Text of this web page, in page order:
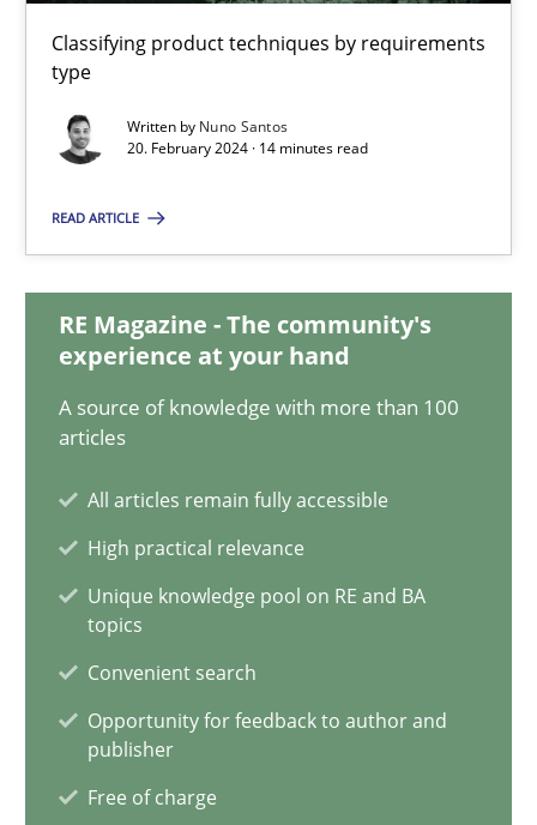
Classifying product techniques by requirements
type
Written by Nuno Santos
20. February 2024 · 14 minutes read
READ ARTICLE
RE Magazine - The community's
experience at your hand
A source of knowledge with more than 100
articles
All articles remain fully accessible
High practical relevance
Unique knowledge pool on RE and BA
topics
Convenient search
Opportunity for feedback to author and
publisher
Free of charge
14 minutes
Endeavours to improve the situation are finally rewarded
Methods Skills
Thorsten von Ramsch
25.01.2023